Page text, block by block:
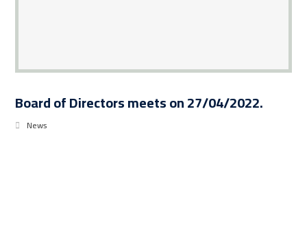
Board of Directors meets on 27/04/2022.
News